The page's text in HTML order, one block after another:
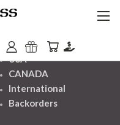
Handling
USA
CANADA
International
Backorders